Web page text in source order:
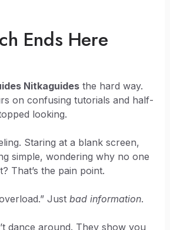
Ends Here
Nitkaguidesthe hard way.
on confusing tutorials and half-
looking.
Staring at a blank screen,
simple, wondering why no one
That’s the pain point.
Just bad information.
dance around. They show you